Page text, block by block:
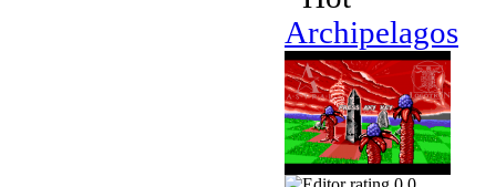
Archipelagos